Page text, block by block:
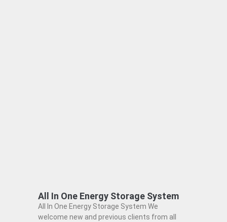
All In One Energy Storage System
All In One Energy Storage System We
welcome new and previous clients from all